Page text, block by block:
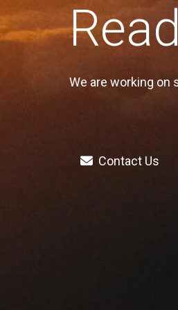
We are working on
Contact Us